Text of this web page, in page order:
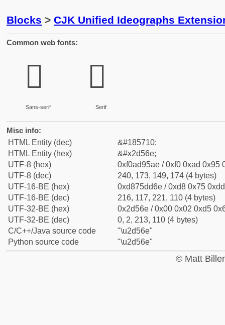
Blocks > CJK Unified Ideographs
Common web fonts:
𭕮
Sans-serif
𭕮
Serif
Misc info:
HTML Entity (dec)
&#185710;
HTML Entity (hex)
&#x2d56e;
UTF-8 (hex)
0xf0ad95ae / 0xf0 0xad 0x95
UTF-8 (dec)
240, 173, 149, 174 (4 bytes)
UTF-16-BE (hex)
0xd875dd6e / 0xd8 0x75
UTF-16-BE (dec)
216, 117, 221, 110 (4 bytes)
UTF-32-BE (hex)
0x2d56e / 0x00 0x02 0xd5
UTF-32-BE (dec)
0, 2, 213, 110 (4 bytes)
C/C++/Java source code
"\u2d56e"
Python source code
"\u2d56e"
© Matt